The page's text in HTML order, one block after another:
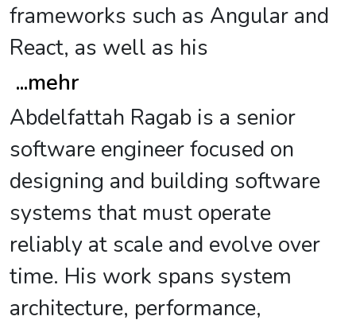
frameworks such as Angular and
React, as well as his
...mehr
Abdelfattah Ragab is a senior
software engineer focused on
designing and building software
systems that must operate
reliably at scale and evolve over
time. His work spans system
architecture, performance,